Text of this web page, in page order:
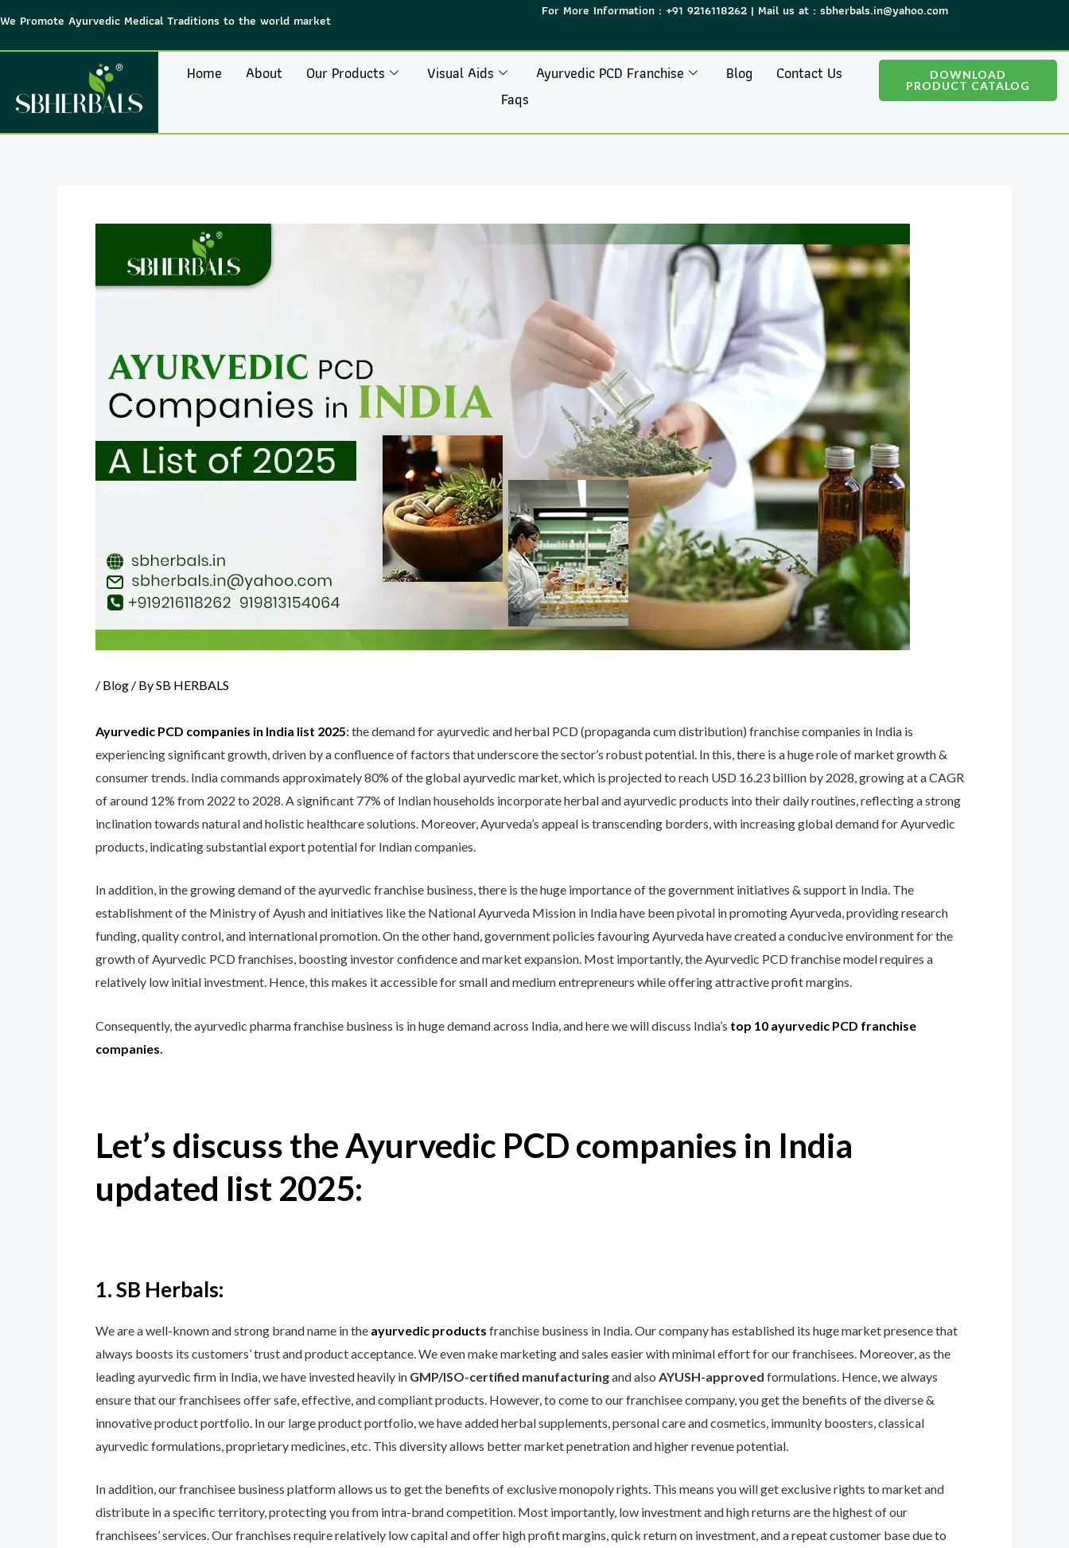
content
We Promote Ayurvedic Medical Traditions to the world market
For More Information : +91 9216118262 | Mail us at : sbherbals.in@yahoo.com
Home About Our Products Visual Aids Ayurvedic PCD Franchise Blog
Contact Us
Faqs
DOWNLOAD
PRODUCT CATALOG
/ Blog / BySB HERBALS
Ayurvedic PCD companies in India list 2025:​the demand for ayurvedic and herbal PCD (propaganda cum distribution) franchise companies in India is
experiencing significant growth, driven by a confluence of factors that underscore the sector’s robust potential. In this, there is a huge role of market growth &
consumer trends. India commands approximately 80% of the global ayurvedic market, which is projected to reach USD 16.23 billion by 2028, growing at a CAGR
of around 12% from 2022 to 2028. A significant 77% of Indian households incorporate herbal and ayurvedic products into their daily routines, reflecting a strong
inclination towards natural and holistic healthcare solutions.​ Moreover, Ayurveda’s appeal is transcending borders, with increasing global demand for Ayurvedic
products, indicating substantial export potential for Indian companies.​
In addition, in the growing demand of the ayurvedic franchise business, there is the huge importance of the government initiatives & support in India. The
establishment of the Ministry of Ayush and initiatives like the National Ayurveda Mission in India have been pivotal in promoting Ayurveda, providing research
funding, quality control, and international promotion.​ On the other hand, government policies favouring Ayurveda have created a conducive environment for the
growth of Ayurvedic PCD franchises, boosting investor confidence and market expansion. ​Most importantly, the Ayurvedic PCD franchise model requires a
relatively low initial investment. Hence, this makes it accessible for small and medium entrepreneurs while offering attractive profit margins.​
Consequently, the ayurvedic pharma franchise business is in huge demand across India, and here we will discuss India’s top 10 ayurvedic PCD franchise
companies
Let’s discuss the Ayurvedic PCD companies in India
updated list 2025:
1. SB Herbals:
We are a well-known and strong brand name in the ayurvedic products franchise business in India. Our company has established its huge market presence that
always boosts its customers’ trust and product acceptance. We even make marketing and sales easier with minimal effort for our franchisees. Moreover, as the
leading ayurvedic firm in India, we have invested heavily in GMP/ISO-certified manufacturingand also AYUSH-approved formulations. Hence, we always
ensure that our franchisees offer safe, effective, and compliant products. However, to come to our franchisee company, you get the benefits of the diverse &
innovative product portfolio. In our large product portfolio, we have added herbal supplements, personal care and cosmetics, immunity boosters, classical
ayurvedic formulations, proprietary medicines, etc. This diversity allows better market penetration and higher revenue potential.
In addition, our franchisee business platform allows us to get the benefits of exclusive monopoly rights. This means you will get exclusive rights to market and
distribute in a specific territory, protecting you from intra-brand competition. Most importantly, low investment and high returns are the highest of our
franchisees’ services. Our franchises require relatively low capital and offer high profit margins, quick return on investment, and a repeat customer base due to